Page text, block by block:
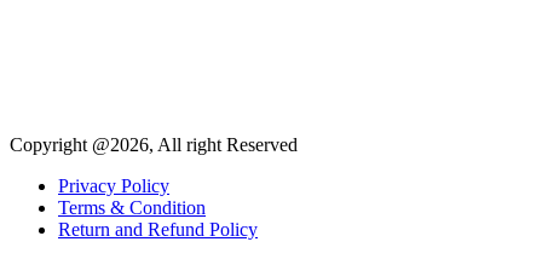
Copyright @2026, All right Reserved
Privacy Policy
Terms & Condition
Return and Refund Policy